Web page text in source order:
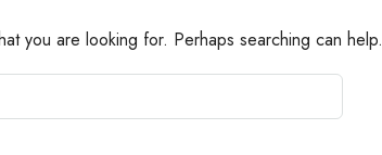
you are looking for. Perhaps searching can help.